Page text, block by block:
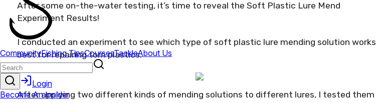
After some on-the-water testing, it’s time to reveal the Soft Plastic Lure Mend
Experiment Results!
I conducted an experiment to see which type of soft plastic lure mending solution works
best for repairing torn plastics.
After applying two different kinds of mending solutions to different lures, I tested them